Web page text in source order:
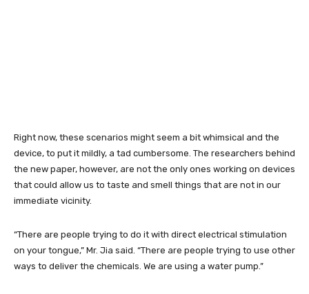
Right now, these scenarios might seem a bit whimsical and the
device, to put it mildly, a tad cumbersome. The researchers behind
the new paper, however, are not the only ones working on devices
that could allow us to taste and smell things that are not in our
immediate vicinity.
“There are people trying to do it with direct electrical stimulation
on your tongue,” Mr. Jia said. “There are people trying to use other
ways to deliver the chemicals. We are using a water pump.”